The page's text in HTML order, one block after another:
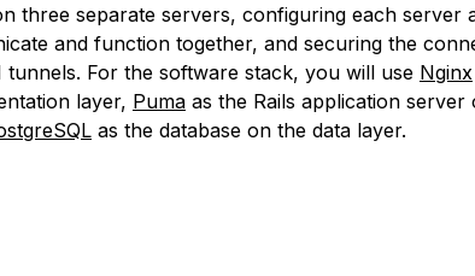
three separate servers, configuring each server
and function together, and securing the
tunnels. For the software stack, you will use Nginx
layer, Pumaas the Rails application server
as the database on the data layer.